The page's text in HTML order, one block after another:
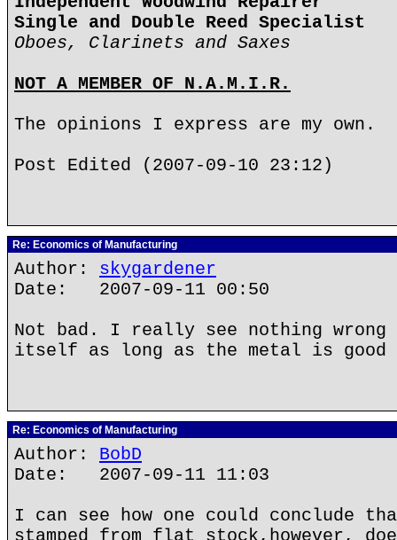
Single and Double Reed Specialist
Oboes, Clarinets and Saxes
NOT A MEMBER OF N.A.M.I.R.
The opinions I express are my own.
Post Edited (2007-09-10 23:12)
Re: Economics of Manufacturing
Author: skygardener
Date: 2007-09-11 00:50
Not bad. I really see nothing
itself as long as the metal is
Re: Economics of Manufacturing
Author: BobD
Date: 2007-09-11 11:03
I can see how one could conclude